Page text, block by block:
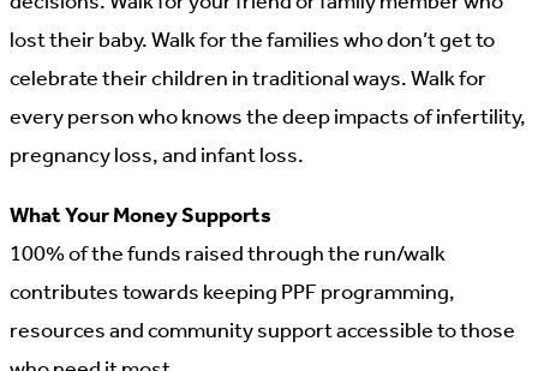
lost their baby. Walk for the families who don’t get to
celebrate their children in traditional ways. Walk for
every person who knows the deep impacts of infertility,
pregnancy loss, and infant loss.
What Your Money Supports
100% of the funds raised through the run/walk
contributes towards keeping PPF programming,
resources and community support accessible to those